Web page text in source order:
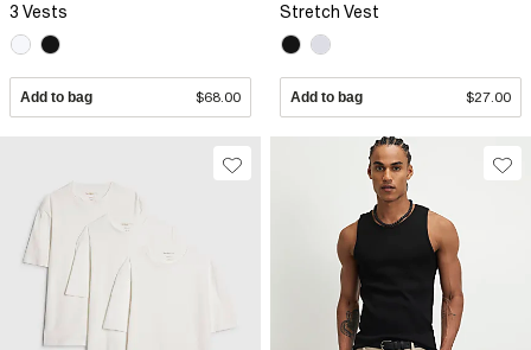
3 Vests
Add to bag $68.00
Stretch Vest
Add to bag $27.00